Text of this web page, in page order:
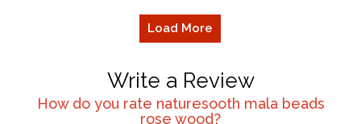
Load More
Write a Review
How do you rate naturesooth mala beads
rose wood?